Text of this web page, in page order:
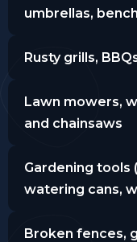
umbrellas,
Rusty grills,
Lawn mowers,
and chainsaws
Gardening tools
watering cans,
Broken fences,